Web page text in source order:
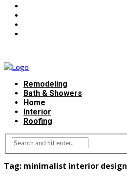
Remodeling
Bath & Showers
Home
Interior
Roofing
Tag: minimalist interior design